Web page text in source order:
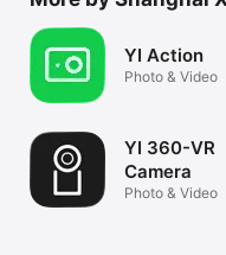
YI Action
Photo & Video
YI 360-VR
Camera
Photo & Video